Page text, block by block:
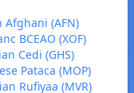
(AFN)
BCEAO (XOF)
Cedi (GHS)
Pataca (MOP)
Rufiyaa (MVR)